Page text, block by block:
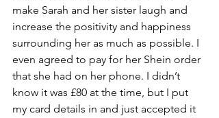
make Sarah and her sister laugh and
increase the positivity and happiness
surrounding her as much as possible. I
even agreed to pay for her Shein order
that she had on her phone. I didn’t
know it was £80 at the time, but I put
my card details in and just accepted it